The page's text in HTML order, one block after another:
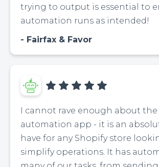
trying to output is essential to
automation runs as intended!
Fairfax & Favor
I cannot rave enough about
automation app - it is an
have for any Shopify store
simplify operations. It has